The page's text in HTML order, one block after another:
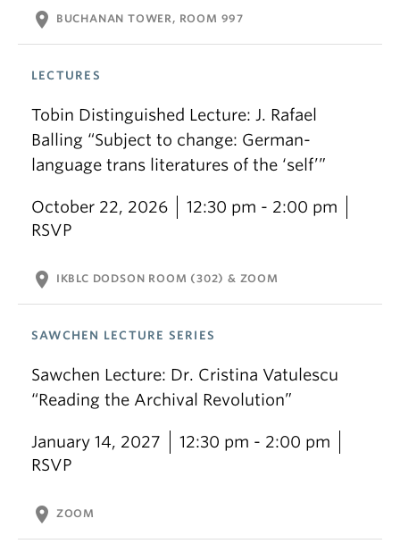
location_on BUCHANAN TOWER, ROOM 997
LECTURES
Tobin Distinguished Lecture: J. Rafael
Balling “Subject to change: German-
language trans literatures of the ‘self’”
October 22, 2026
12:30 pm - 2:00 pm
RSVP
location_on IKBLC DODSON ROOM (302) & ZOOM
SAWCHEN LECTURE SERIES
Sawchen Lecture: Dr. Cristina Vatulescu
“Reading the Archival Revolution”
January 14, 2027
12:30 pm - 2:00 pm
RSVP
location_on ZOOM